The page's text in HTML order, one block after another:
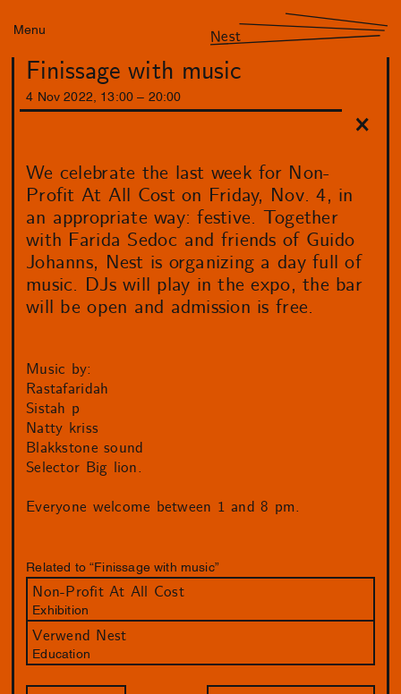
Menu Nest
Finissage with music
4 Nov 2022 13 :00 20:00
We celebrate the last week for Non-
Profit At All Cost on Friday, Nov. 4, in
an appropriate way: festive. Together
with Farida Sedoc and friends of Guido
Johanns, Nest is organizing a day full of
music. DJs will play in the expo, the bar
will be open and admission is free.
Music by:
Rastafaridah
Sistah p
Natty kriss
Blakkstone sound
Selector Big lion.
Everyone welcome between 1 and 8 pm.
Related to “Finissage with music”
Non-Profit At All Cost
Exhibition
Verwend Nest
Education